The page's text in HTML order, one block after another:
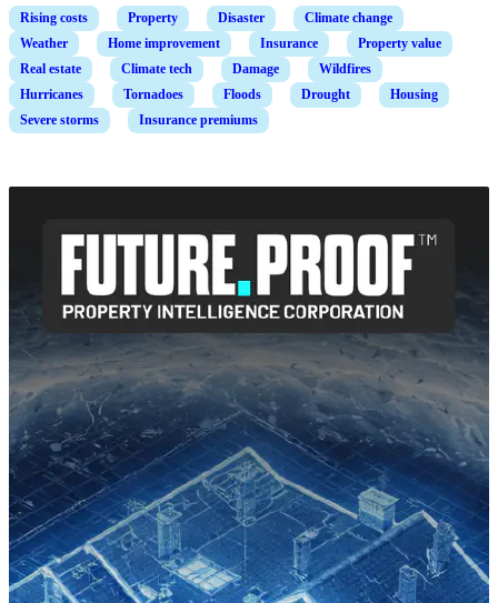
Rising costs Property Disaster
Climate change
Weather
Home improvement Insurance
Property value
Real estate
Climate tech Damage
Wildfires
Hurricanes
Tornadoes Floods Drought
Housing
Severe storms
Insurance premiums